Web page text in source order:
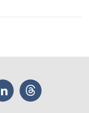
LinkedIn Threads